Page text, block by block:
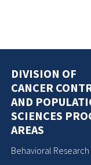
DIVISION OF
CANCER
AND
SCIENCES
AREAS
Behavioral Research